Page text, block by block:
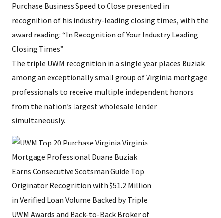
Purchase Business Speed to Close presented in
recognition of his industry-leading closing times, with the
award reading: “In Recognition of Your Industry Leading
Closing Times”
The triple UWM recognition in a single year places Buziak
among an exceptionally small group of Virginia mortgage
professionals to receive multiple independent honors
from the nation’s largest wholesale lender
simultaneously.